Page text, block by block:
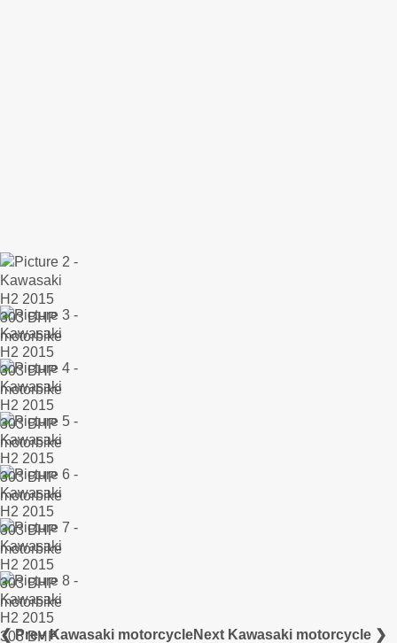
❮ Prev Kawasaki motorcycleNext Kawasaki motorcycle ❯